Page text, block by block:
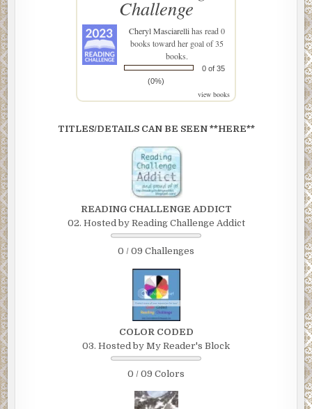
Challenge
Cheryl Masciarellihas read 0
books toward her goal of 35
books.
0 of 35
(0%)
view books
TITLES/DETAILS CAN BE SEEN **HERE**
READING CHALLENGE ADDICT
02. Hosted by Reading Challenge Addict
0 / 09 Challenges
COLOR CODED
03. Hosted by My Reader's Block
0 / 09 Colors